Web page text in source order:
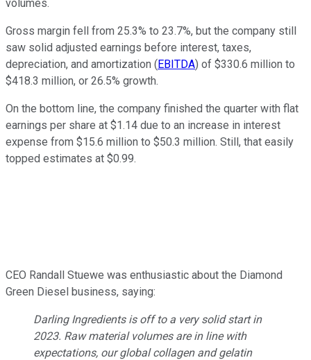
volumes.
Gross margin fell from 25.3% to 23.7%, but the company still
saw solid adjusted earnings before interest, taxes,
depreciation, and amortization (EBITDA) of $330.6 million to
$418.3 million, or 26.5% growth.
On the bottom line, the company finished the quarter with flat
earnings per share at $1.14 due to an increase in interest
expense from $15.6 million to $50.3 million. Still, that easily
topped estimates at $0.99.
CEO Randall Stuewe was enthusiastic about the Diamond
Green Diesel business, saying:
Darling Ingredients is off to a very solid start in
2023. Raw material volumes are in line with
expectations, our global collagen and gelatin